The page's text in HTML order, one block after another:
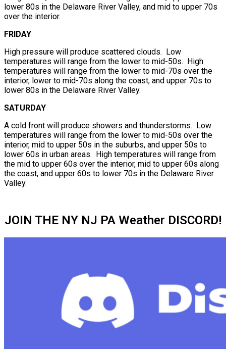
lower 80s in the Delaware River Valley, and mid to upper 70s
over the interior.
FRIDAY
High pressure will produce scattered clouds. Low
temperatures will range from the lower to mid-50s. High
temperatures will range from the lower to mid-70s over the
interior, lower to mid-70s along the coast, and upper 70s to
lower 80s in the Delaware River Valley.
SATURDAY
A cold front will produce showers and thunderstorms. Low
temperatures will range from the lower to mid-50s over the
interior, mid to upper 50s in the suburbs, and upper 50s to
lower 60s in urban areas. High temperatures will range from
the mid to upper 60s over the interior, mid to upper 60s along
the coast, and upper 60s to lower 70s in the Delaware River
Valley.
JOIN THE NY NJ PA Weather DISCORD!